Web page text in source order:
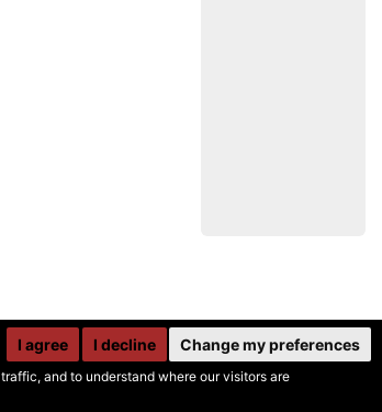
and to understand where our visitors are
I agree I decline Change my preferences